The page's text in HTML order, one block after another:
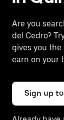
Are you
del Cedro?
gives you
earn on your
Sign up